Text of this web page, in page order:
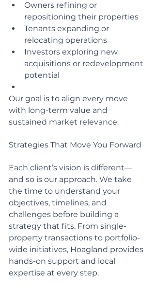
Owners refining or
repositioning their properties
Tenants expanding or
relocating operations
Investors exploring new
acquisitions or redevelopment
potential
Our goal is to align every move
with long-term value and
sustained market relevance.
Strategies That Move You Forward
Each client’s vision is different—
and so is our approach. We take
the time to understand your
objectives, timelines, and
challenges before building a
strategy that fits. From single-
property transactions to portfolio-
wide initiatives, Hoagland provides
hands-on support and local
expertise at every step.